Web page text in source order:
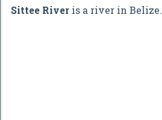
Sittee River is a river in Belize.